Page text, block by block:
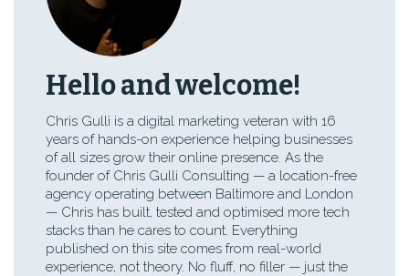
Hello and welcome!
Chris Gulli is a digital marketing veteran with 16
years of hands-on experience helping businesses
of all sizes grow their online presence. As the
founder of Chris Gulli Consulting — a location-free
agency operating between Baltimore and London
— Chris has built, tested and optimised more tech
stacks than he cares to count. Everything
published on this site comes from real-world
experience, not theory. No fluff, no filler — just the